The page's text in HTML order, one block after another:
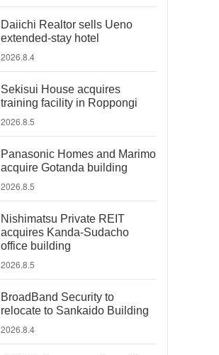
Daiichi Realtor sells Ueno
extended-stay hotel
2026.8.4
Sekisui House acquires
training facility in Roppongi
2026.8.5
Panasonic Homes and Marimo
acquire Gotanda building
2026.8.5
Nishimatsu Private REIT
acquires Kanda-Sudacho
office building
2026.8.5
BroadBand Security to
relocate to Sankaido Building
2026.8.4